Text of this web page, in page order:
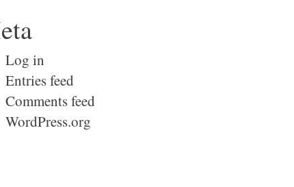
Log in
Entries feed
Comments feed
WordPress.org